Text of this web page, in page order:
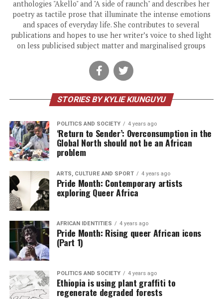
anthologies "Akello" and "A side of raunch" and describes her
poetry as tactile prose that illuminate the intense emotions
and spaces of everyday life. She contributes to several
publications and hopes to use her writer’s voice to shed light
on less publicised subject matter and marginalised groups
STORIES BY KYLIE KIUNGUYU
POLITICS AND SOCIETY 4 years ago
‘Return to Sender’: Overconsumption in the
Global North should not be an African
problem
ARTS, CULTURE AND SPORT 4 years ago
Pride Month: Contemporary artists
exploring Queer Africa
AFRICAN IDENTITIES 4 years ago
Pride Month: Rising queer African icons
(Part 1)
POLITICS AND SOCIETY 4 years ago
Ethiopia is using plant graffiti to
regenerate degraded forests